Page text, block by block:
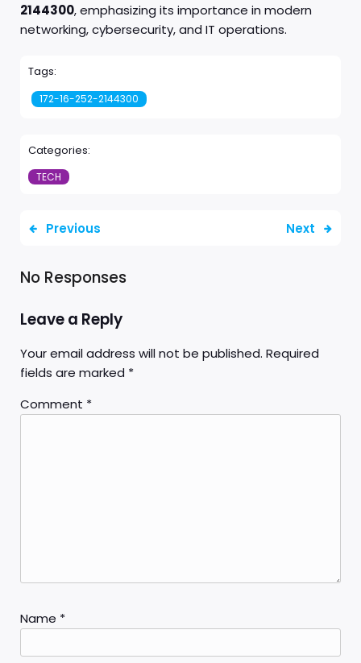
2144300, emphasizing its importance in modern
networking, cybersecurity, and IT operations.
Tags:
172-16-252-2144300
Categories:
TECH
Previous Next
No Responses
Leave a Reply
Your email address will not be published. Required
fields are marked *
Comment *
Name *